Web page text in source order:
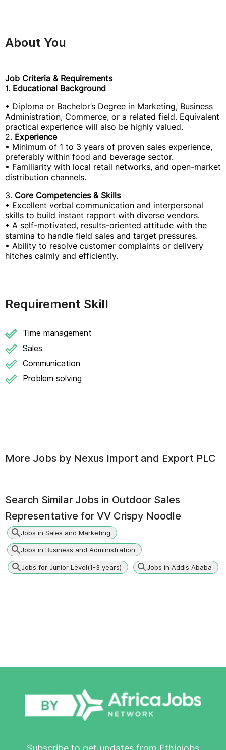
About You
Job Criteria & Requirements
1. Educational Background
• Diploma or Bachelor’s Degree in Marketing, Business
Administration, Commerce, or a related field. Equivalent
practical experience will also be highly valued.
2. Experience
• Minimum of 1 to 3 years of proven sales experience,
preferably within food and beverage sector.
• Familiarity with local retail networks, and open-market
distribution channels.
3. Core Competencies & Skills
• Excellent verbal communication and interpersonal
skills to build instant rapport with diverse vendors.
• A self-motivated, results-oriented attitude with the
stamina to handle field sales and target pressures.
• Ability to resolve customer complaints or delivery
hitches calmly and efficiently.
Requirement Skill
Time management
Sales
Communication
Problem solving
More Jobs by Nexus Import and Export PLC
Search Similar Jobs in Outdoor Sales
Representative for VV Crispy Noodle
Jobs in Sales and Marketing
Jobs in Business and Administration
Jobs for Junior Level(1-3 years) Jobs in Addis Ababa